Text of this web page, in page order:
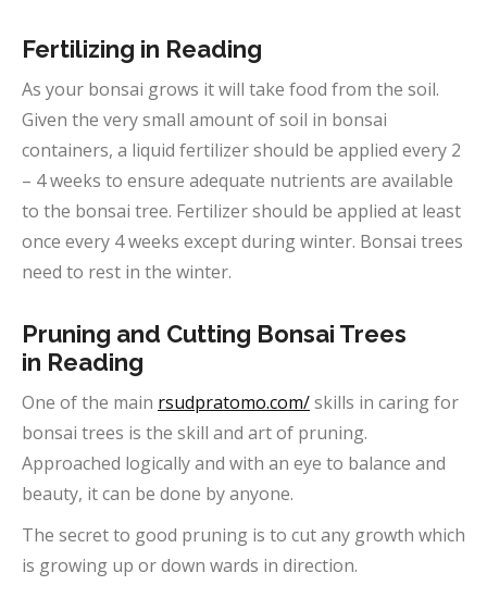
Fertilizing in Reading
As your bonsai grows it will take food from the soil.
Given the very small amount of soil in bonsai
containers, a liquid fertilizer should be applied every 2
– 4 weeks to ensure adequate nutrients are available
to the bonsai tree. Fertilizer should be applied at least
once every 4 weeks except during winter. Bonsai trees
need to rest in the winter.
Pruning and Cutting Bonsai Trees
in Reading
One of the main rsudpratomo.com/skills in caring for
bonsai trees is the skill and art of pruning.
Approached logically and with an eye to balance and
beauty, it can be done by anyone.
The secret to good pruning is to cut any growth which
is growing up or down wards in direction.